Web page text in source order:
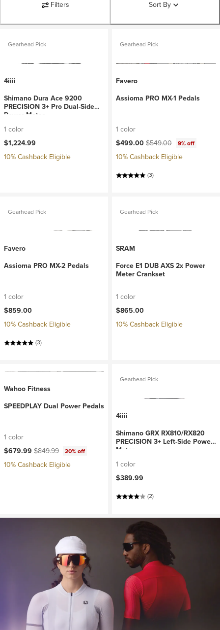
Filters Sort By
Gearhead Pick
4iiii
Shimano Dura Ace 9200
PRECISION 3+ Pro Dual-Side
Power Meter
1 color
$1,224.99
10% Cashback Eligible
Gearhead Pick
Favero
Assioma PRO MX-1 Pedals
1 color
Current price:
$499.00Original price:
$549.00 9% off
10% Cashback Eligible
(3)
Gearhead Pick
Favero
Assioma PRO MX-2 Pedals
1 color
$859.00
10% Cashback Eligible
(3)
Gearhead Pick
SRAM
Force E1 DUB AXS 2x Power
Meter Crankset
1 color
$865.00
10% Cashback Eligible
Wahoo Fitness
SPEEDPLAY Dual Power Pedals
1 color
Current price:
$679.99 Original price:
$849.99 20% off
10% Cashback Eligible
Gearhead Pick
4iiii
Shimano GRX RX810/RX820
PRECISION 3+ Left-Side Power
Meter
1 color
$389.99
(2)